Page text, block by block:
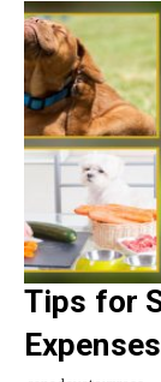
Tips for
Expenses